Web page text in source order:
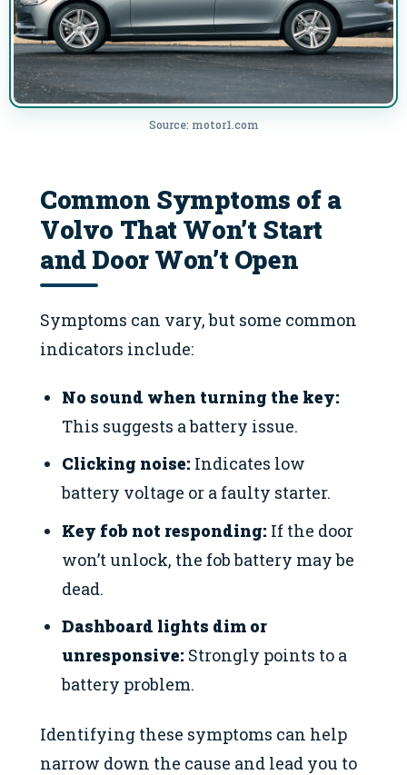
Source: motor1.com
Common Symptoms of a
Volvo That Won’t Start
and Door Won’t Open
Symptoms can vary, but some common
indicators include:
No sound when turning the key:
This suggests a battery issue.
Clicking noise: Indicates low
battery voltage or a faulty starter.
Key fob not responding: If the door
won’t unlock, the fob battery may be
dead.
Dashboard lights dim or
unresponsive: Strongly points to a
battery problem.
Identifying these symptoms can help
narrow down the cause and lead you to